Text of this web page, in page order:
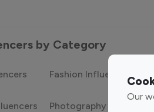
Our
by Category
Fashion Influencers
Photography